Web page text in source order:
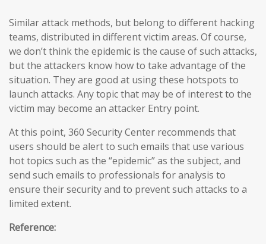
Similar attack methods, but belong to different hacking
teams, distributed in different victim areas. Of course,
we don’t think the epidemic is the cause of such attacks,
but the attackers know how to take advantage of the
situation. They are good at using these hotspots to
launch attacks. Any topic that may be of interest to the
victim may become an attacker Entry point.
At this point, 360 Security Center recommends that
users should be alert to such emails that use various
hot topics such as the “epidemic” as the subject, and
send such emails to professionals for analysis to
ensure their security and to prevent such attacks to a
limited extent.
Reference: